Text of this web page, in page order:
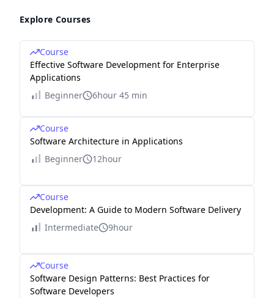
Explore Courses
Course
Effective Software Development for Enterprise
Applications
Beginner
6hour 45 min
Course
Software Architecture in Applications
Beginner
12hour
Course
Development: A Guide to Modern Software Delivery
Intermediate
9hour
Course
Software Design Patterns: Best Practices for
Software Developers